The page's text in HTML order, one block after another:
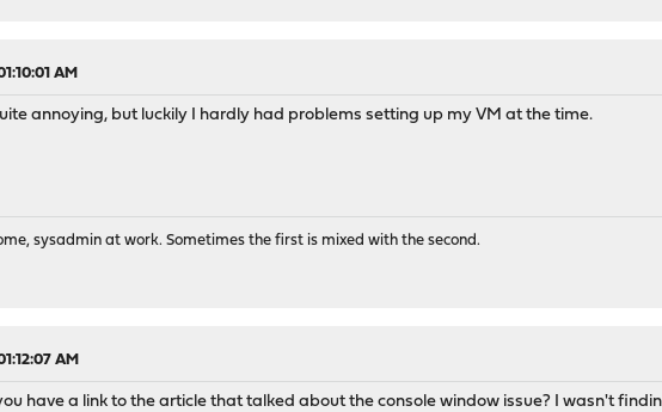
AM
annoying, but luckily I hardly had problems setting up my VM at the time.
sysadmin at work. Sometimes the first is mixed with the second.
AM
have a link to the article that talked about the console window issue? I wasn't